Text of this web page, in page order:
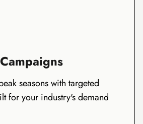
seasons with targeted
for your industry's demand